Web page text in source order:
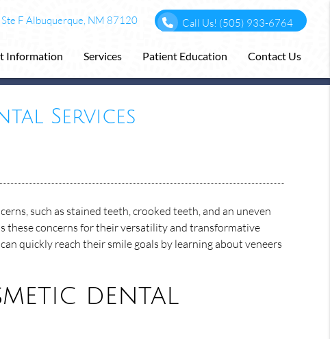
F Albuquerque, NM 87120 Call Us! (505) 933-6764
Information Services Patient Education Contact Us
Services
such as stained teeth, crooked teeth, and an uneven
these concerns for their versatility and transformative
quickly reach their smile goals by learning about veneers
dental